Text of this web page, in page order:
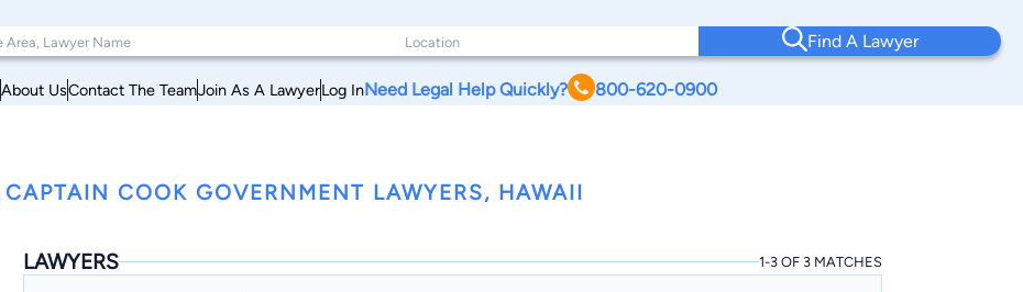
Find A Lawyer
About UsContact The TeamJoin As A LawyerLog InNeed Legal Help Quickly? 800-620-0900
CAPTAIN COOK GOVERNMENT LAWYERS, HAWAII
LAWYERS 1-3 OF 3 MATCHES